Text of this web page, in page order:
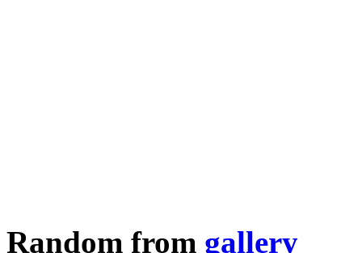
Random from gallery